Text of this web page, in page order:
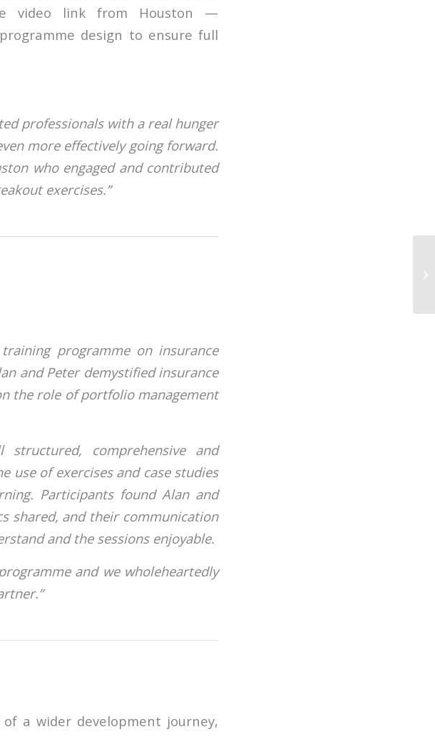
video link from Houston —
design to ensure full
professionals with a real hunger
more effectively going forward.
who engaged and contributed
exercises.”
programme on insurance
and Peter demystified insurance
the role of portfolio management
comprehensive and
use of exercises and case studies
Participants found Alan and
shared, and their communication
and the sessions enjoyable.
and we wholeheartedly
a wider development journey,